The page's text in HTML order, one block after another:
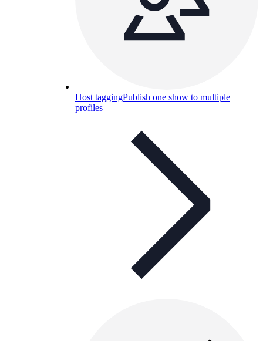
Host taggingPublish one show to multiple
profiles